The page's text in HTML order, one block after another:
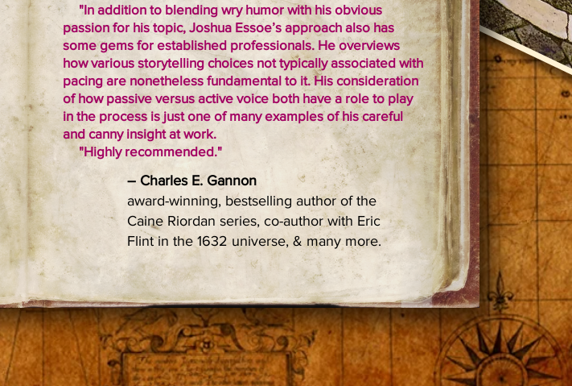
"In addition to blending wry humor with his obvious
passion for his topic, Joshua Essoe’s approach also has
some gems for established professionals. He overviews
how various storytelling choices not typically associated with
pacing are nonetheless fundamental to it. His consideration
of how passive versus active voice both have a role to play
in the process is just one of many examples of his careful
and canny insight at work.
"Highly recommended."
– Charles E. Gannon
award-winning, bestselling author of the
Caine Riordan series, co-author with Eric
Flint in the 1632 universe, & many more.